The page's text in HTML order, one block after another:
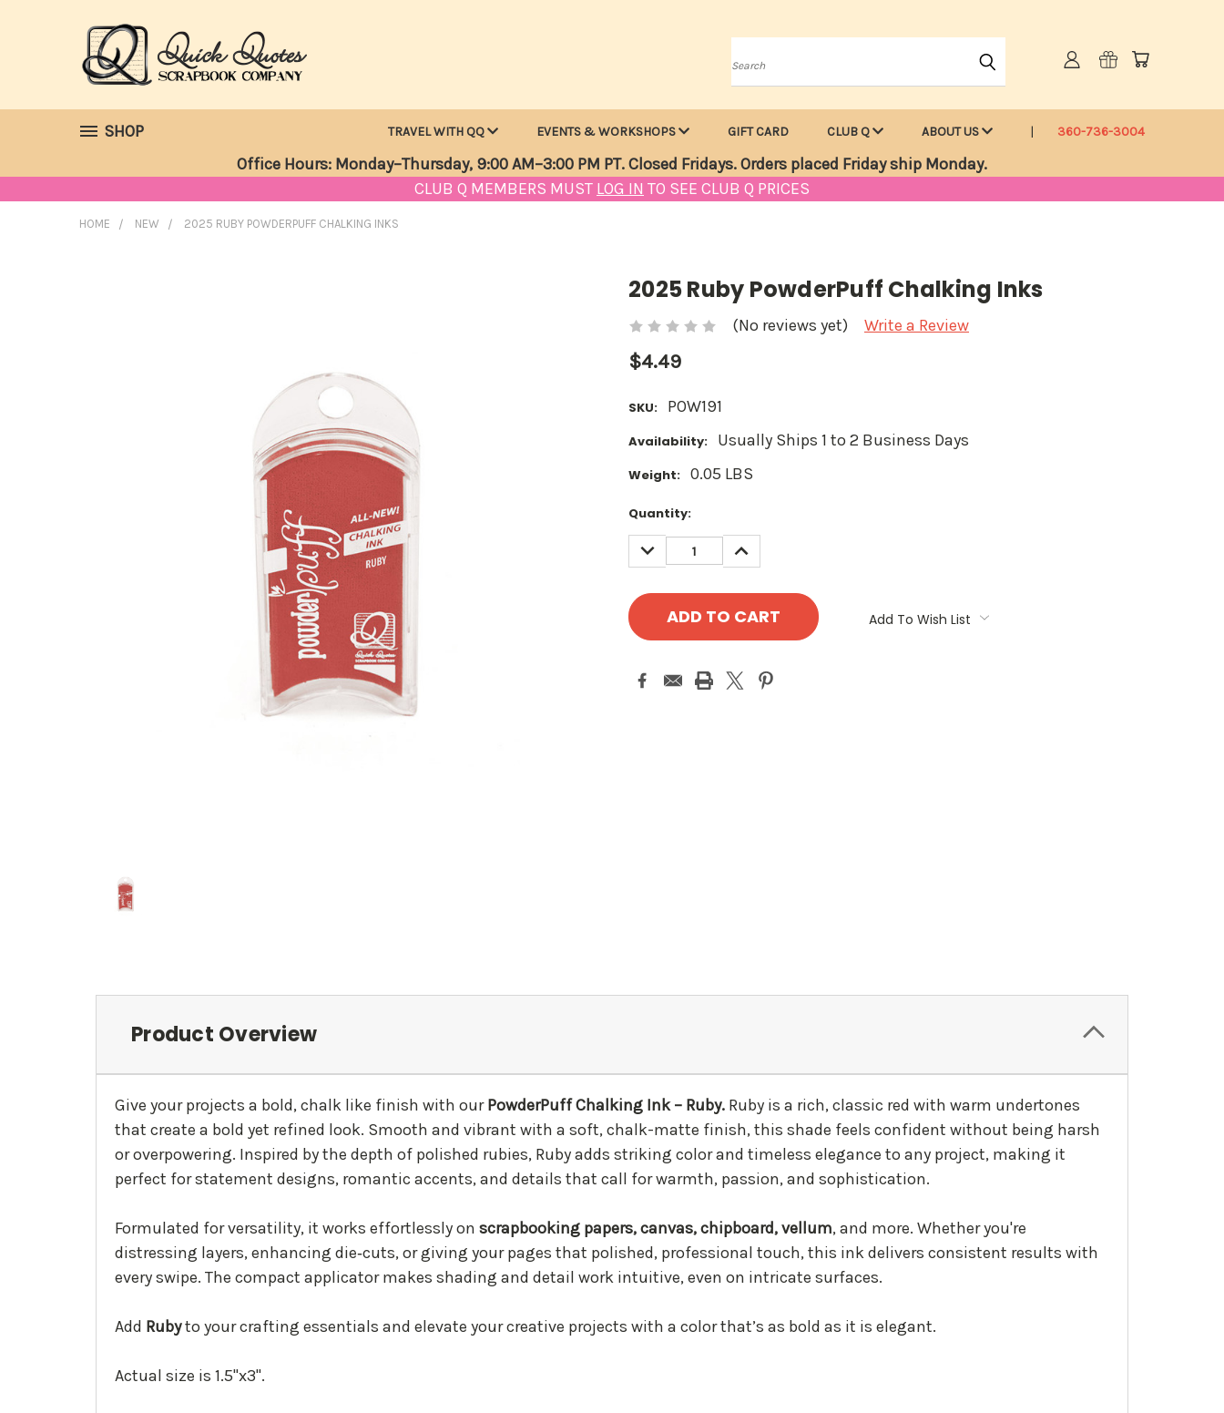
Search
SHOP TRAVEL WITH QQ EVENTS & WORKSHOPS GIFT CARD CLUB Q ABOUT US 360-736-3004
Office Hours: Monday–Thursday, 9:00 AM–3:00 PM PT. Closed Fridays. Orders placed Friday ship Monday.
CLUB Q MEMBERS MUST LOG IN TO SEE CLUB Q PRICES
HOME NEW 2025 RUBY POWDERPUFF CHALKING INKS
2025 Ruby PowderPuff Chalking Inks
(No reviews yet) Write a Review
$4.49
SKU: POW191
Availability: Usually Ships 1 to 2 Business Days
Weight: 0.05 LBS
Current
Quantity:
DECREASE
QUANTITY:
INCREASE
QUANTITY:
Add To Wish List
Product Overview
Give your projects a bold, chalk like finish with ourPowderPuff Chalking Ink – Ruby. Ruby is a rich, classic red with warm undertones
that create a bold yet refined look. Smooth and vibrant with a soft, chalk-matte finish, this shade feels confident without being harsh
or overpowering. Inspired by the depth of polished rubies, Ruby adds striking color and timeless elegance to any project, making it
perfect for statement designs, romantic accents, and details that call for warmth, passion, and sophistication.
Formulated for versatility, it works effortlessly on scrapbooking papers, canvas, chipboard, vellum, and more. Whether you're
distressing layers, enhancing die‑cuts, or giving your pages that polished, professional touch, this ink delivers consistent results with
every swipe. The compact applicator makes shading and detail work intuitive, even on intricate surfaces.
Add Rubyto your crafting essentials and elevate your creative projects with a color that’s as bold as it is elegant.
Actual size is 1.5"x3".